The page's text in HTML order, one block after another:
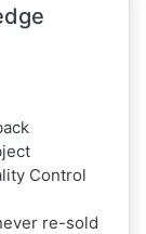
Control
re-sold